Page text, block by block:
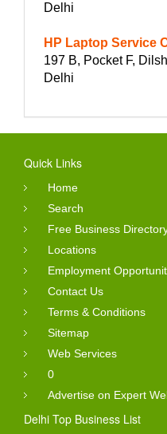
Delhi
HP Laptop Service
197 B, Pocket F,
Delhi
Quick Links
Home
Search
Free Business
Locations
Employment
Contact Us
Terms & Conditions
Sitemap
Web Services
0
Advertise on Expert
Delhi Top Business List